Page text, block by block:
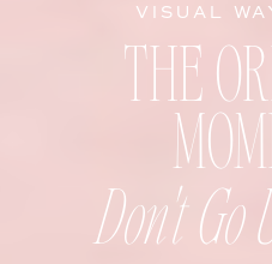
Don't
THE
VISUAL